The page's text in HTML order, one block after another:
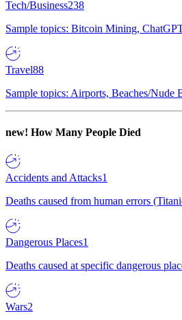
Tech/Business238
Sample topics: Bitcoin Mining,
Travel88
Sample topics: Airports, Beaches/Nude
new! How Many People Died
Accidents and Attacks1
Deaths caused from human errors
Dangerous Places1
Deaths caused at specific dangerous
Wars2